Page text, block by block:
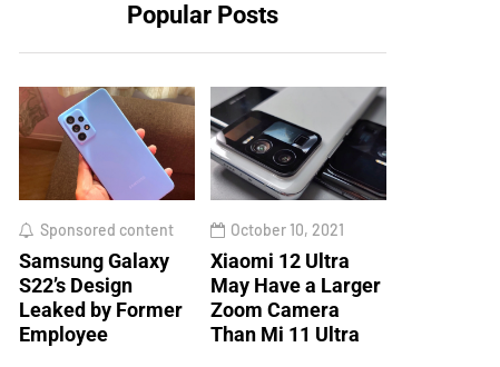
Popular Posts
Sponsored content
Samsung Galaxy
S22’s Design
Leaked by Former
Employee
October 10, 2021
Xiaomi 12 Ultra
May Have a Larger
Zoom Camera
Than Mi 11 Ultra